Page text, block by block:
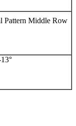
Pattern Middle Row